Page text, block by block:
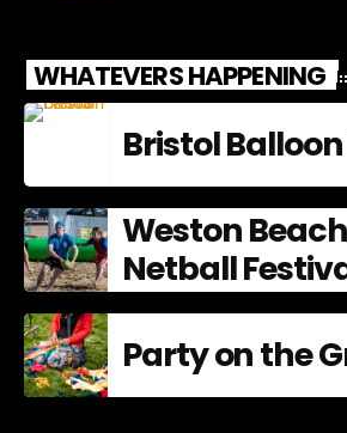
WHATEVERS HAPPENING
Bristol
Weston
Netball
Party on the